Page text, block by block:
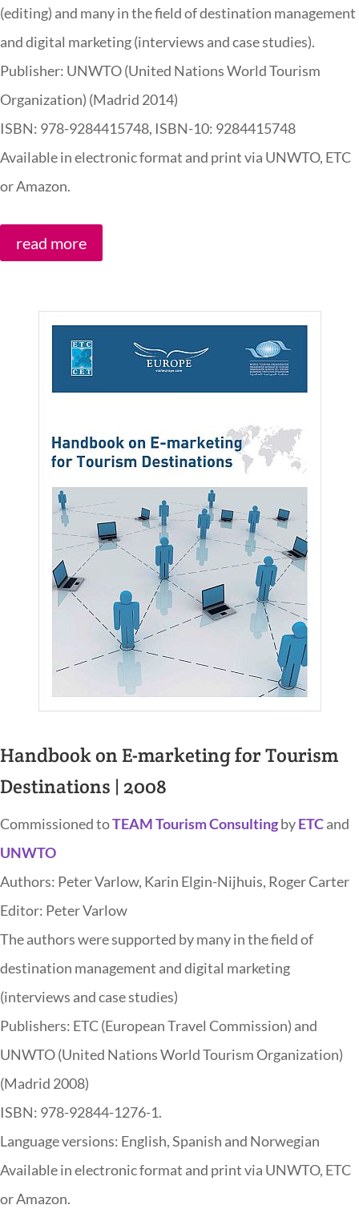
(editing) and many in the field of destination management
and digital marketing (interviews and case studies).
Publisher: UNWTO (United Nations World Tourism
Organization) (Madrid 2014)
ISBN: 978-9284415748, ISBN-10: 9284415748
Available in electronic format and print via UNWTO, ETC
or Amazon.
read more
Handbook on E-marketing for Tourism
Destinations | 2008
Commissioned toTEAM Tourism ConsultingbyETCand
UNWTO
Authors: Peter Varlow, Karin Elgin-Nijhuis, Roger Carter
Editor: Peter Varlow
The authors were supported by many in the field of
destination management and digital marketing
(interviews and case studies)
Publishers: ETC (European Travel Commission) and
UNWTO (United Nations World Tourism Organization)
(Madrid 2008)
ISBN: 978-92844-1276-1.
Language versions: English, Spanish and Norwegian
Available in electronic format and print via UNWTO, ETC
or Amazon.